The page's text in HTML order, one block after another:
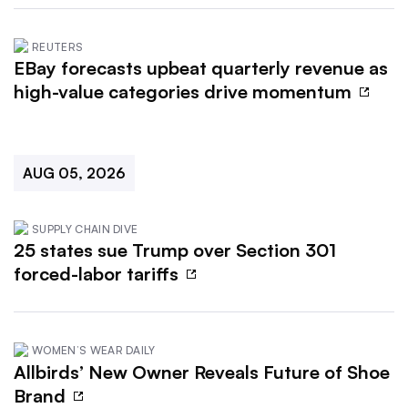
REUTERS
EBay forecasts upbeat quarterly revenue as
high-value categories drive momentum
AUG 05, 2026
SUPPLY CHAIN DIVE
25 states sue Trump over Section 301
forced-labor tariffs
WOMEN’S WEAR DAILY
Allbirds’ New Owner Reveals Future of Shoe
Brand